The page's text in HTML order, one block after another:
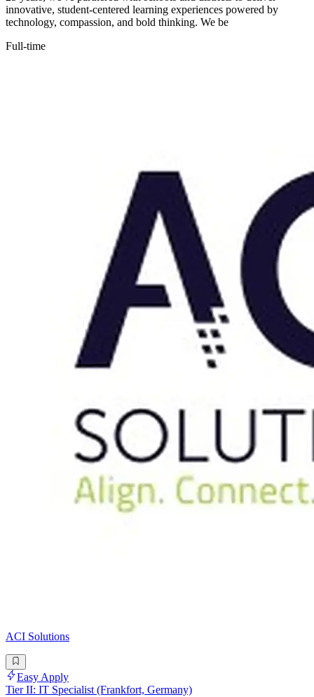
innovative, student-centered learning experiences powered by
technology, compassion, and bold thinking. We be
Full-time
ACI Solutions
Easy Apply
Tier II: IT Specialist (Frankfort, Germany)